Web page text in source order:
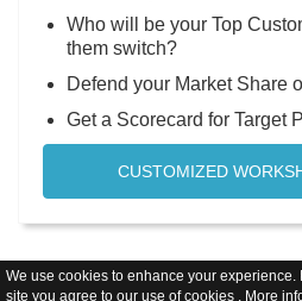
We use cookies to enhance your experience.
site you agree to our use of cookies . More
Who will be your Top
them switch?
Defend your Market Share
Get a Scorecard for Target
CUSTOMIZED